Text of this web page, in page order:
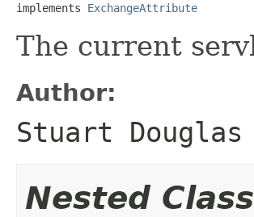
implements ExchangeAttribute
The current
Author:
Stuart Douglas
Nested